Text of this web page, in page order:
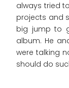
always tried
projects and
big jump to
album. He
were talking
should do